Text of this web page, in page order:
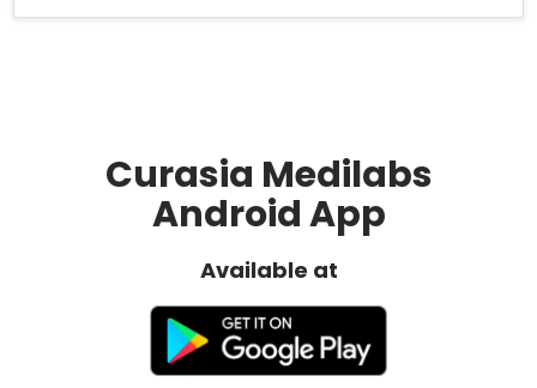
Curasia Medilabs
Android App
Available at